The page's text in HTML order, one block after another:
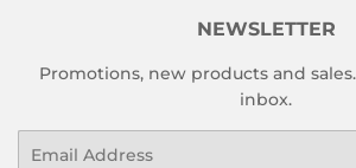
NEWSLETTER
Promotions, new products and
inbox.